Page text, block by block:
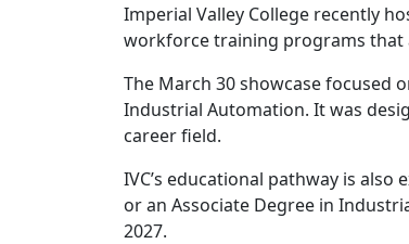
Imperial Valley College recently
workforce training programs that
The March 30 showcase focused
Industrial Automation. It was
career field.
IVC’s educational pathway is
or an Associate Degree in
2027.